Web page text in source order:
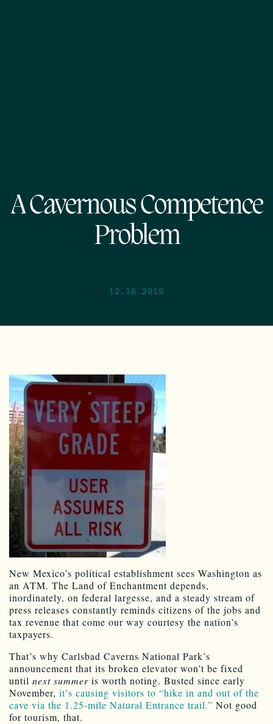
A Cavernous Competence
Problem
12.16.2015
New Mexico’s political establishment sees Washington as
an ATM. The Land of Enchantment depends,
inordinately, on federal largesse, and a steady stream of
press releases constantly reminds citizens of the jobs and
tax revenue that come our way courtesy the nation’s
taxpayers.
That’s why Carlsbad Caverns National Park’s
announcement that its broken elevator won’t be fixed
until next summer is worth noting. Busted since early
November, it’s causing visitors to “hike in and out of the
cave via the 1.25-mile Natural Entrance trail.” Not good
for tourism, that.